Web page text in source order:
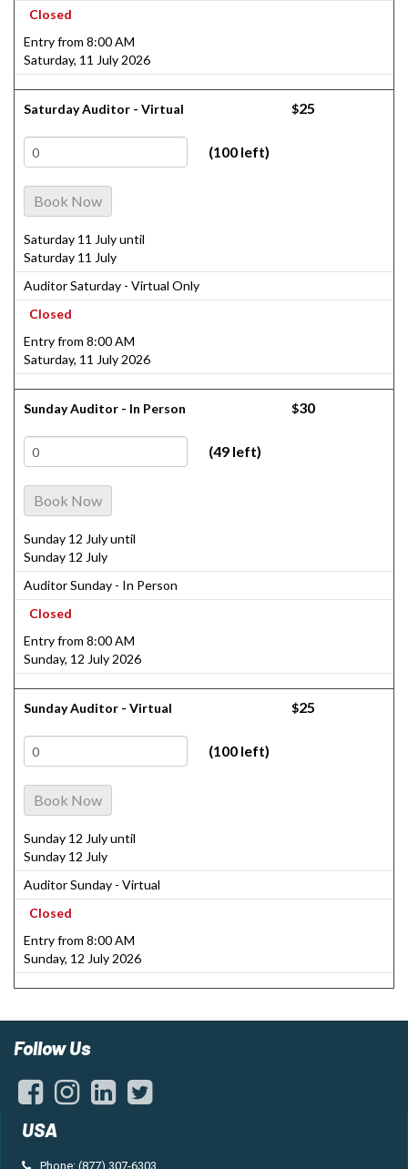
Closed
Entry from 8:00 AM
Saturday, 11 July 2026
Saturday Auditor - Virtual $25
(100 left)
Book Now
Saturday 11 July until
Saturday 11 July
Auditor Saturday - Virtual Only
Closed
Entry from 8:00 AM
Saturday, 11 July 2026
Sunday Auditor - In Person $30
(49 left)
Book Now
Sunday 12 July until
Sunday 12 July
Auditor Sunday - In Person
Closed
Entry from 8:00 AM
Sunday, 12 July 2026
Sunday Auditor - Virtual $25
(100 left)
Book Now
Sunday 12 July until
Sunday 12 July
Auditor Sunday - Virtual
Closed
Entry from 8:00 AM
Sunday, 12 July 2026
Follow Us
USA
Phone: (877) 307-6303